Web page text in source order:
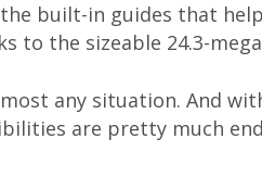
built-in guides that
to the sizeable 24.3-
any situation. And
are pretty much